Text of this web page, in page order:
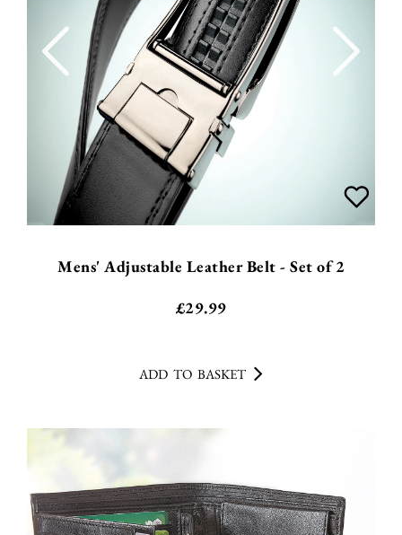
Mens' Adjustable Leather Belt - Set of 2
£29.99
ADD TO BASKET